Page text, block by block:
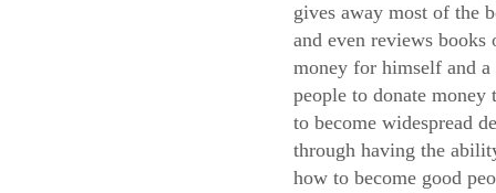
gives away most of the
and even reviews
money for himself and
people to donate
to become widespread
through having the
how to become good